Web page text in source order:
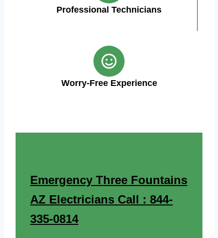
Professional Technicians
Worry-Free Experience
Emergency Three Fountains
AZ Electricians Call : 844-
335-0814